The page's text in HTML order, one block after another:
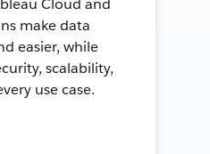
Cloud and
make data
easier, while
scalability,
use case.